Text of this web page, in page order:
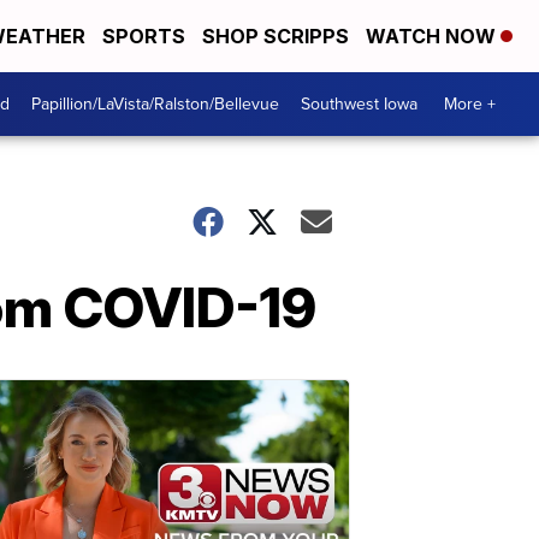
SPORTS SHOP SCRIPPS WATCH NOW
Papillion/LaVista/Ralston/Bellevue Southwest Iowa More +
COVID-19